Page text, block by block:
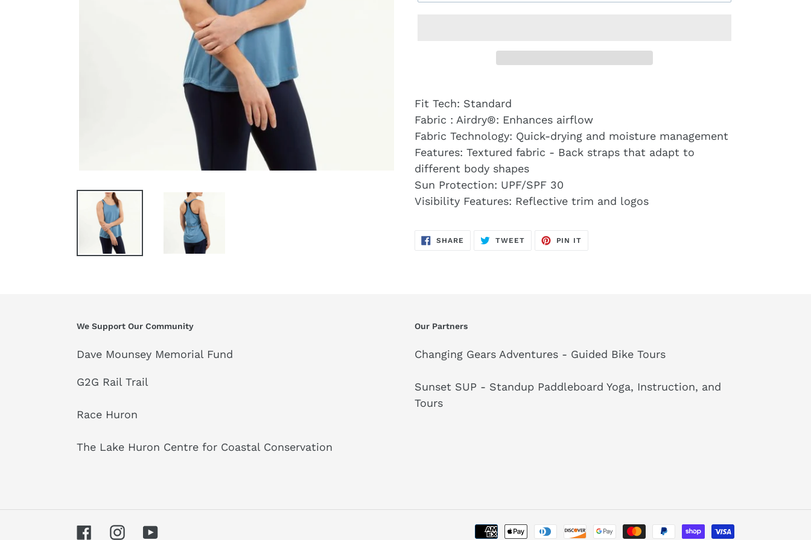
Fit Tech: Standard
Fabric : Airdry®: Enhances airflow
Fabric Technology: Quick-drying and moisture management
Features: Textured fabric - Back straps that adapt to
different body shapes
Sun Protection: UPF/SPF 30
Visibility Features: Reflective trim and logos
SHARE SHARE
TWEETTWEET
PIN IT
We Support Our Community
Dave Mounsey Memorial Fund
G2G Rail Trail
Race Huron
The Lake Huron Centre for Coastal Conservation
Our Partners
Changing Gears Adventures - Guided Bike Tours
Sunset SUP - Standup Paddleboard Yoga, Instruction, and
Tours
FacebookInstagramYouTube
Payment